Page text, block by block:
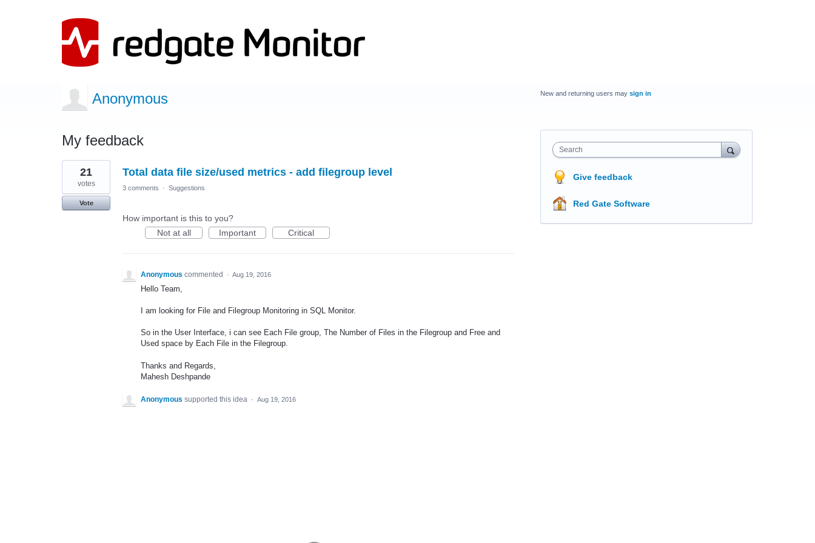
Anonymous
My feedback
1
result
found
Total data file size/used metrics - add filegroup level
21
votes
Vote
3 comments · Suggestions
How important is this to you?
Not at all
Important Critical
Anonymous commented · Aug 19, 2016
Hello Team,
I am looking for File and Filegroup Monitoring in SQL Monitor.
So in the User Interface, i can see Each File group, The Number of Files in the Filegroup and Free and
Used space by Each File in the Filegroup.
Thanks and Regards,
Mahesh Deshpande
Anonymous supported this idea · Aug 19, 2016
New and returning users may sign in
Search
Give feedback
Red Gate Software